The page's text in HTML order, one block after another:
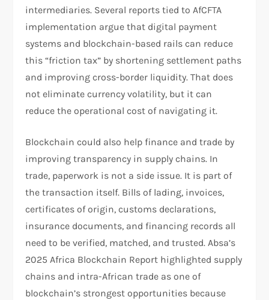
intermediaries. Several reports tied to AfCFTA
implementation argue that digital payment
systems and blockchain-based rails can reduce
this “friction tax” by shortening settlement paths
and improving cross-border liquidity. That does
not eliminate currency volatility, but it can
reduce the operational cost of navigating it.
Blockchain could also help finance and trade by
improving transparency in supply chains. In
trade, paperwork is not a side issue. It is part of
the transaction itself. Bills of lading, invoices,
certificates of origin, customs declarations,
insurance documents, and financing records all
need to be verified, matched, and trusted. Absa’s
2025 Africa Blockchain Report highlighted supply
chains and intra-African trade as one of
blockchain’s strongest opportunities because